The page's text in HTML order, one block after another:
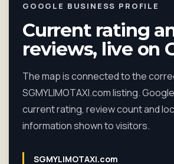
GOOGLE BUSINESS PROFILE
Current rating
reviews, live on
The map is connected to the
SGMYLIMOTAXI.com listing.
current rating, review count and
information shown to visitors.
SGMYLIMOTAXI.com